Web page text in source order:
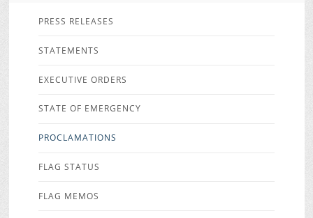
PRESS RELEASES
STATEMENTS
EXECUTIVE ORDERS
STATE OF EMERGENCY
PROCLAMATIONS
FLAG STATUS
FLAG MEMOS